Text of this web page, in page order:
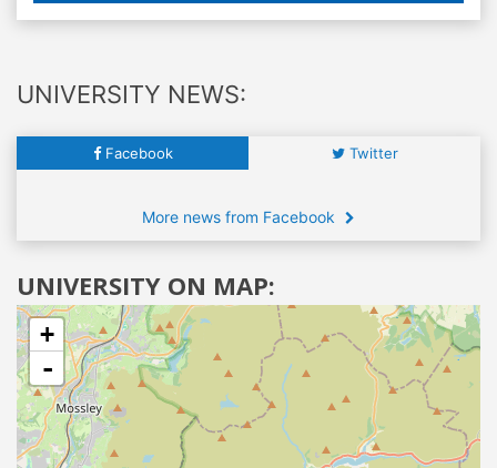
UNIVERSITY NEWS:
Facebook Twitter
More news from Facebook
UNIVERSITY ON MAP:
+
-